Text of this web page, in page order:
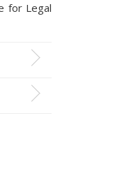
for Legal